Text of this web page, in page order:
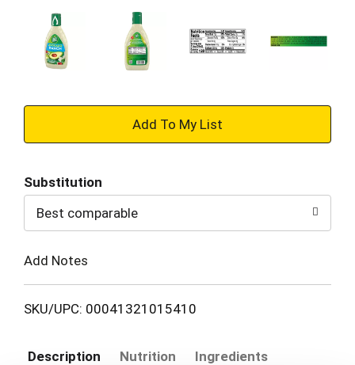
+
to
Cart
Substitution
Best comparable
Add Notes
SKU/UPC: 00041321015410
Description Nutrition
Ingredients